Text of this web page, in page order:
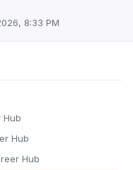
8:33 PM
Hub
Hub
Hub